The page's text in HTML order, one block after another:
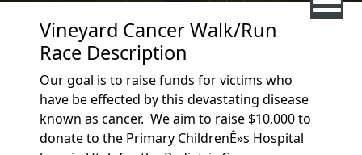
Vineyard Cancer Walk/Run
Race Description
Our goal is to raise funds for victims who
have be effected by this devastating disease
known as cancer. We aim to raise $10,000 to
donate to the Primary ChildrenÊ»s Hospital